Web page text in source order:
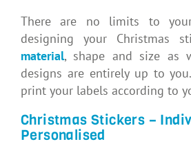
There are no limits to
designing your Christmas
material, shape and size as
designs are entirely up to
print your labels according to
Christmas Stickers –
Personalised